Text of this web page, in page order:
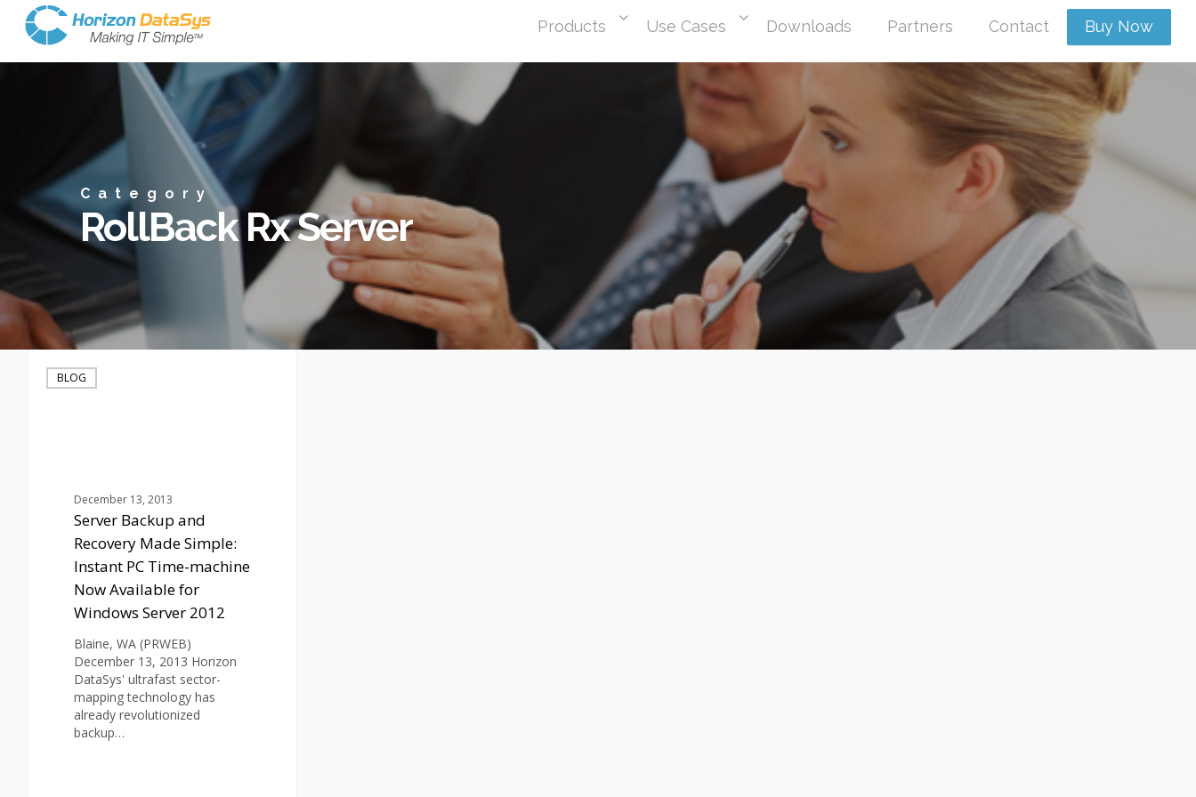
Products Use Cases Downloads Partners Contact Buy Now
Category
RollBack Rx Server
Backup
and
machine
Available
Windows
BLOG
December 13, 2013
Server Backup and
Recovery Made Simple:
Instant PC Time-machine
Now Available for
Windows Server 2012
Blaine, WA (PRWEB)
December 13, 2013 Horizon
DataSys' ultrafast sector-
mapping technology has
already revolutionized
backup…